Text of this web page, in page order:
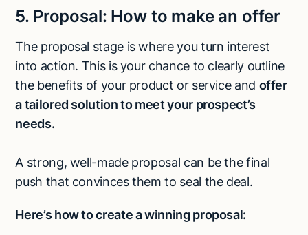
5. Proposal: How to make an offer
The proposal stage is where you turn interest
into action. This is your chance to clearly outline
the benefits of your product or service and offer
a tailored solution to meet your prospect’s
needs.
A strong, well-made proposal can be the final
push that convinces them to seal the deal.
Here’s how to create a winning proposal: